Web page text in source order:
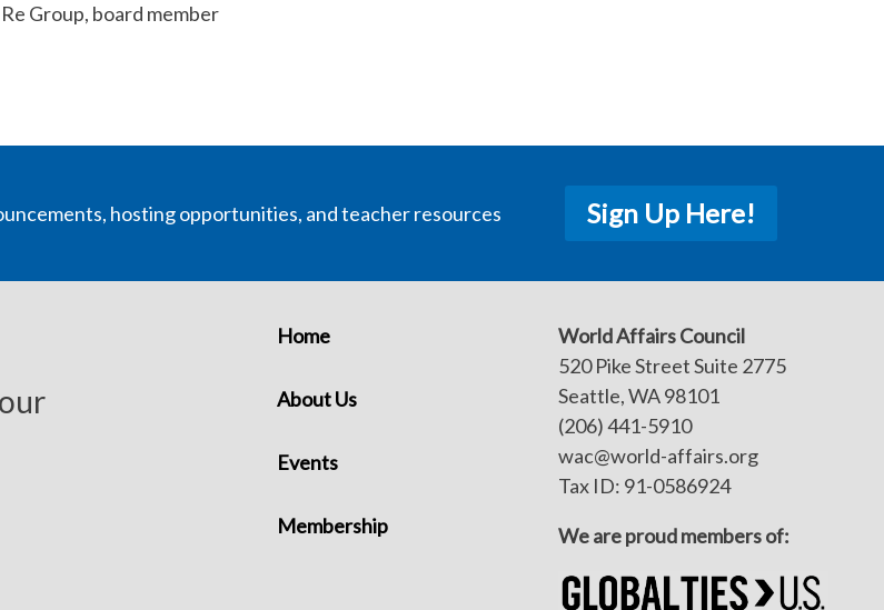
Group, board member
hosting opportunities, and teacher resources Sign Up Here!
Home
About Us
Events
Membership
World Affairs Council
520 Pike Street Suite 2775
Seattle, WA 98101
(206) 441-5910
wac@world-affairs.org
Tax ID: 91-0586924
We are proud members of: